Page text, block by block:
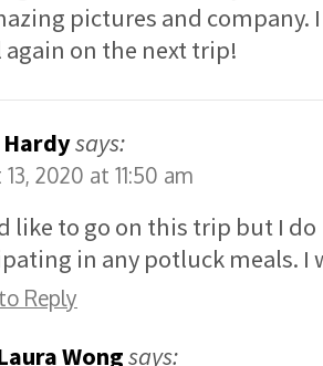
pictures and company.
again on the next trip!
says:
2020 at 11:50 am
like to go on this trip but I
in any potluck meals. I
Reply
Wongsays: